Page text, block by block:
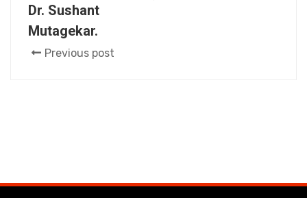
Dr. Sushant
Mutagekar.
Previous post